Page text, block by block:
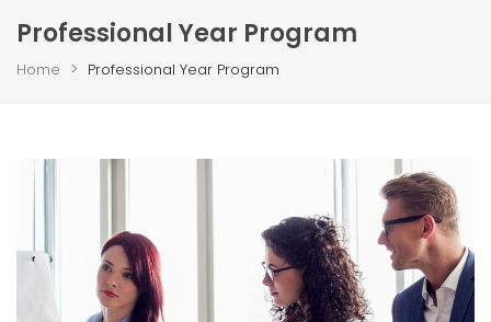
Professional Year Program
Home > Professional Year Program